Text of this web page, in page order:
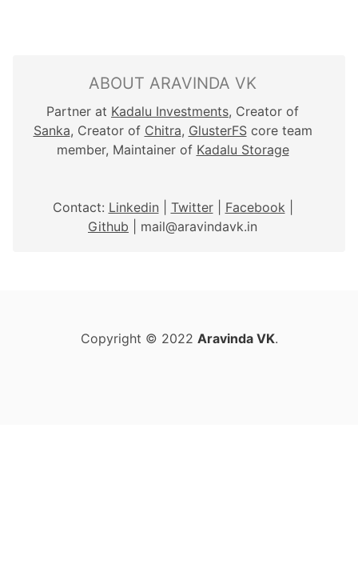
ABOUT ARAVINDA VK
Partner at Kadalu Investments, Creator of
Sanka, Creator of Chitra, GlusterFScore team
member, Maintainer of Kadalu Storage
Contact: Linkedin Twitter| Facebook|
Github | mail@aravindavk.in
Copyright © 2022 Aravinda VK.